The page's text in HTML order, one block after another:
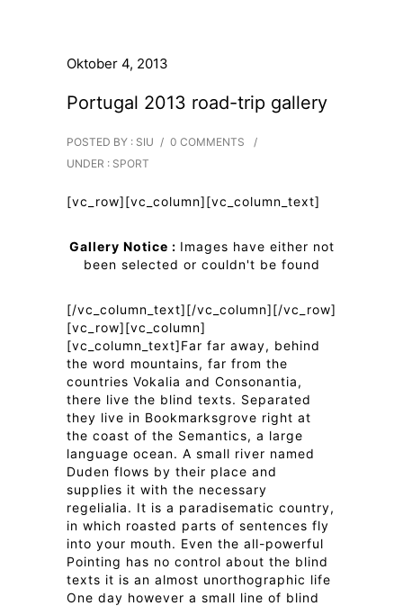
Oktober 4, 2013
Portugal 2013 road-trip gallery
POSTED BY : SIU / 0 COMMENTS
/
UNDER : SPORT
[vc_row][vc_column][vc_column_text]
Gallery Notice : Images have either not
been selected or couldn't be found
[/vc_column_text][/vc_column][/vc_row]
[vc_row][vc_column]
[vc_column_text]Far far away, behind
the word mountains, far from the
countries Vokalia and Consonantia,
there live the blind texts. Separated
they live in Bookmarksgrove right at
the coast of the Semantics, a large
language ocean. A small river named
Duden flows by their place and
supplies it with the necessary
regelialia. It is a paradisematic country,
in which roasted parts of sentences fly
into your mouth. Even the all-powerful
Pointing has no control about the blind
texts it is an almost unorthographic life
One day however a small line of blind